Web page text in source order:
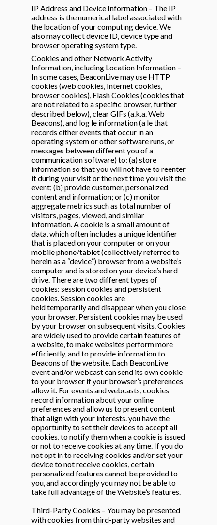
IP Address and Device Information – The IP
address is the numerical label associated with
the location of your computing device. We
also may collect device ID, device type and
browser operating system type.
Cookies and other Network Activity
Information, including Location Information –
In some cases, BeaconLive may use HTTP
cookies (web cookies, Internet cookies,
browser cookies), Flash Cookies (cookies that
are not related to a specific browser, further
described below), clear GIFs (a.k.a. Web
Beacons), and log le information (a le that
records either events that occur in an
operating system or other software runs, or
messages between different you of a
communication software) to: (a) store
information so that you will not have to reenter
it during your visit or the next time you visit the
event; (b) provide customer, personalized
content and information; or (c) monitor
aggregate metrics such as total number of
visitors, pages, viewed, and similar
information. A cookie is a small amount of
data, which often includes a unique identifier
that is placed on your computer or on your
mobile phone/tablet (collectively referred to
herein as a “device”) browser from a website’s
computer and is stored on your device’s hard
drive. There are two different types of
cookies: session cookies and persistent
cookies. Session cookies are
held temporarily and disappear when you close
your browser. Persistent cookies may be used
by your browser on subsequent visits. Cookies
are widely used to provide certain features of
a website, to make websites perform more
efficiently, and to provide information to
Beacons of the website. Each BeaconLive
event and/or webcast can send its own cookie
to your browser if your browser’s preferences
allow it. For events and webcasts, cookies
record information about your online
preferences and allow us to present content
that align with your interests. you have the
opportunity to set their devices to accept all
cookies, to notify them when a cookie is issued
or not to receive cookies at any time. If you do
not opt in to receiving cookies and/or set your
device to not receive cookies, certain
personalized features cannot be provided to
you, and accordingly you may not be able to
take full advantage of the Website’s features.
Third-Party Cookies – You may be presented
with cookies from third-party websites and